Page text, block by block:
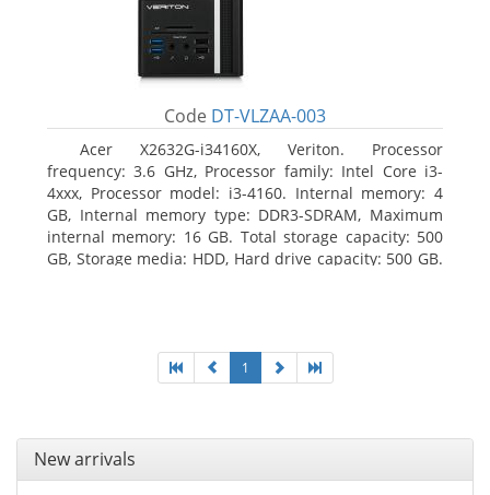
Code DT-VLZAA-003
Acer X2632G-i34160X, Veriton. Processor
frequency: 3.6 GHz, Processor family: Intel Core i3-
4xxx, Processor model: i3-4160. Internal memory: 4
GB, Internal memory type: DDR3-SDRAM, Maximum
internal memory: 16 GB. Total storage capacity: 500
GB, Storage media: HDD, Hard drive capacity: 500 GB.
1
New arrivals